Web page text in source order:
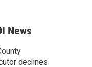
e
d
n
u
b
News
declines